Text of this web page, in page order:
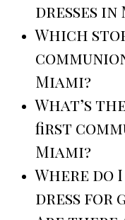
dresses in
Which
Miami?
What’s
first
Miami?
Where do
dress for